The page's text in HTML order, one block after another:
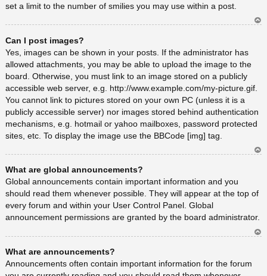
set a limit to the number of smilies you may use within a post.
Can I post images?
Yes, images can be shown in your posts. If the administrator has
allowed attachments, you may be able to upload the image to the
board. Otherwise, you must link to an image stored on a publicly
accessible web server, e.g. http://www.example.com/my-picture.gif.
You cannot link to pictures stored on your own PC (unless it is a
publicly accessible server) nor images stored behind authentication
mechanisms, e.g. hotmail or yahoo mailboxes, password protected
sites, etc. To display the image use the BBCode [img] tag.
What are global announcements?
Global announcements contain important information and you
should read them whenever possible. They will appear at the top of
every forum and within your User Control Panel. Global
announcement permissions are granted by the board administrator.
What are announcements?
Announcements often contain important information for the forum